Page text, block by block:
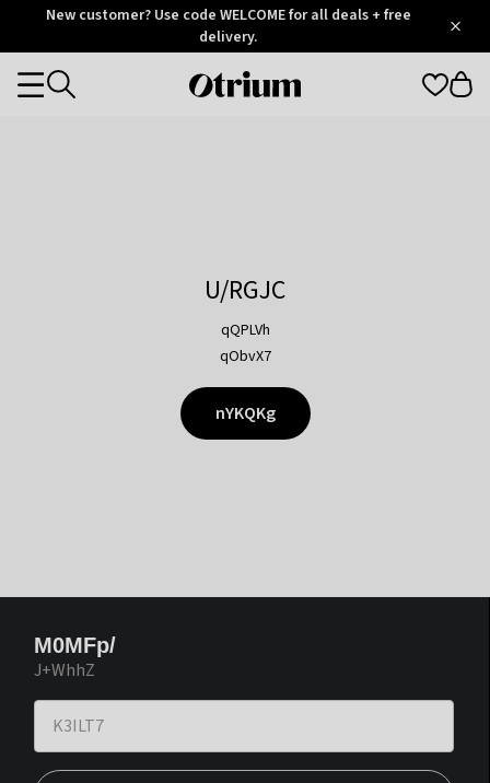
OtriumNew customer? Use code WELCOME for all deals + free
delivery.
Otrium
Categories
U/RGJC
qQPLVh
qObvX7
nYKQKg
M0MFp/
J+WhhZ